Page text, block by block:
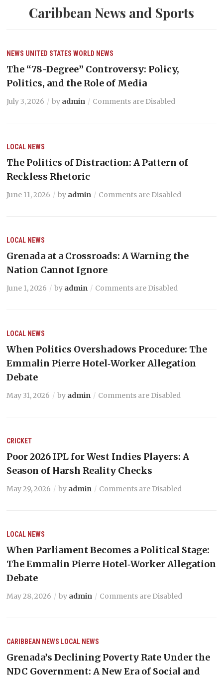
Caribbean News and Sports
NEWS UNITED STATES WORLD NEWS
The “78-Degree” Controversy: Policy,
Politics, and the Role of Media
July 3, 2026 by admin Comments are Disabled
LOCAL NEWS
The Politics of Distraction: A Pattern of
Reckless Rhetoric
June 11, 2026 by admin Comments are Disabled
LOCAL NEWS
Grenada at a Crossroads: A Warning the
Nation Cannot Ignore
June 1, 2026 by admin Comments are Disabled
LOCAL NEWS
When Politics Overshadows Procedure: The
Emmalin Pierre Hotel‑Worker Allegation
Debate
May 31, 2026 by admin Comments are Disabled
CRICKET
Poor 2026 IPL for West Indies Players: A
Season of Harsh Reality Checks
May 29, 2026 by admin Comments are Disabled
LOCAL NEWS
When Parliament Becomes a Political Stage:
The Emmalin Pierre Hotel‑Worker Allegation
Debate
May 28, 2026 by admin Comments are Disabled
CARIBBEAN NEWS LOCAL NEWS
Grenada’s Declining Poverty Rate Under the
NDC Government: A New Era of Social and